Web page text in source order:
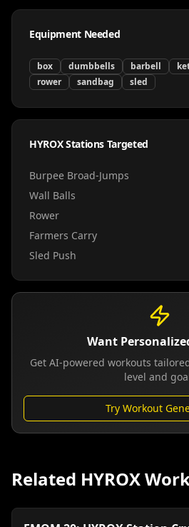
Equipment Needed
box dumbbells barbell
rower
sandbag sled
HYROX Stations Targeted
Burpee Broad-Jumps
Wall Balls
Rower
Farmers Carry
Sled Push
Want
Get AI-powered workouts
level and
Try Workout
Related HYROX